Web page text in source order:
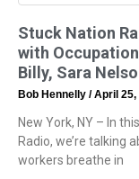
Stuck Nation
with
Billy, Sara
Bob Hennelly April 25,
New York, NY – In
Radio, we’re talking
workers breathe in